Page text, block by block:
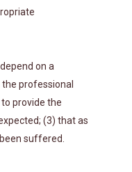
on a
professional
provide the
(3) that as
suffered.